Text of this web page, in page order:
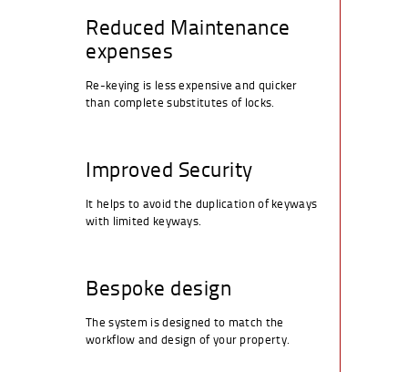
Reduced Maintenance
expenses
Re-keying is less expensive and quicker
than complete substitutes of locks.
Improved Security
It helps to avoid the duplication of keyways
with limited keyways.
Bespoke design
The system is designed to match the
workflow and design of your property.